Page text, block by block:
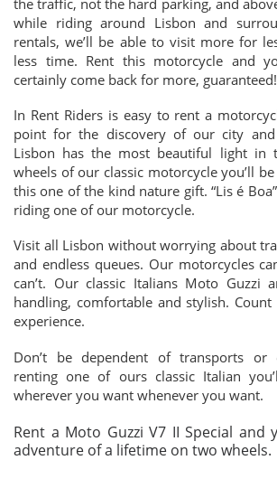
the traffic, not the hard parking, and
while riding around Lisbon and
rentals, we’ll be able to visit more for
less time. Rent this motorcycle and
certainly come back for more, guaranteed!
In Rent Riders is easy to rent a
point for the discovery of our city and
Lisbon has the most beautiful light in
wheels of our classic motorcycle you’ll
this one of the kind nature gift. “Lis é
riding one of our motorcycle.
Visit all Lisbon without worrying about
and endless queues. Our motorcycles
can’t. Our classic Italians Moto Guzzi
handling, comfortable and stylish.
experience.
Don’t be dependent of transports or
renting one of ours classic Italian
wherever you want whenever you want.
Rent a Moto Guzzi V7 II Special and
adventure of a lifetime on two wheels.